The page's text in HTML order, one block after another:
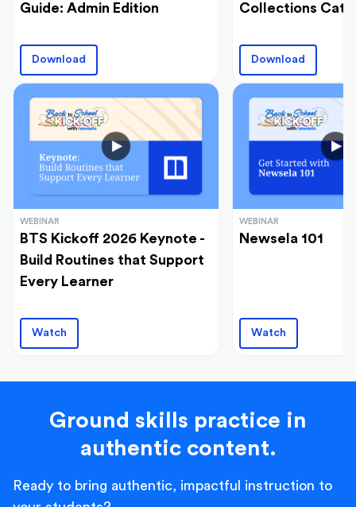
Guide: Admin Edition
Download
Collections
Download
WEBINAR
BTS Kickoff 2026 Keynote -
Build Routines that Support
Every Learner
Watch
WEBINAR
Newsela 101
Watch
Ground skills practice in
authentic content.
Ready to bring authentic, impactful instruction to